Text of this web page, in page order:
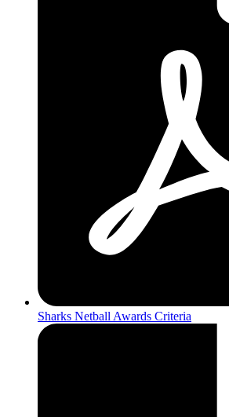
Sharks Netball Awards Criteria